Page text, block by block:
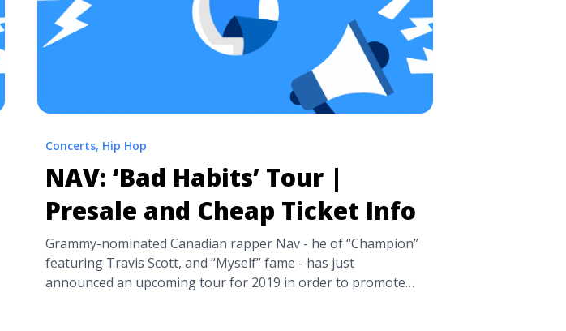
Concerts, Hip Hop
NAV: ‘Bad Habits’ Tour |
Presale and Cheap Ticket Info
Grammy-nominated Canadian rapper Nav - he of “Champion”
featuring Travis Scott, and “Myself” fame - has just
announced an upcoming tour for 2019 in order to promote